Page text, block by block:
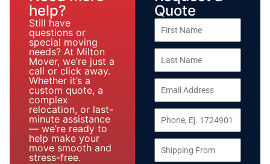
help?
Still have
questions or
special moving
needs? At Milton
Mover, we’re just a
call or click away.
Whether it’s a
custom quote, a
complex
relocation, or last-
minute assistance
— we’re ready to
help make your
move smooth and
stress-free.
Quote